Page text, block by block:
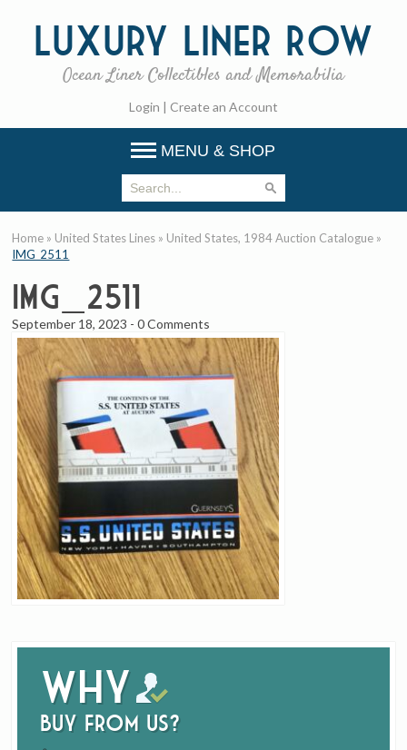
Luxury Liner Row
Ocean Liner Collectibles and Memorabilia
Login | Create an Account
MENU & SHOP
Why
buy from us?
Home » United States Lines » United States, 1984 Auction Catalogue »
IMG_2511
IMG_2511
September 18, 2023 -0 Comments